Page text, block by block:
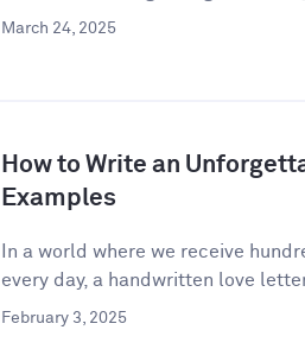
March 24, 2025
How to Write an
Examples
In a world where we receive
every day, a handwritten love
February 3, 2025